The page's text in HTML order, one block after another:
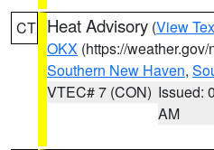
CT Heat Advisory (View
OKX (https://weather.gov/
Southern New Haven,
VTEC# 7 (CON) Issued:
AM